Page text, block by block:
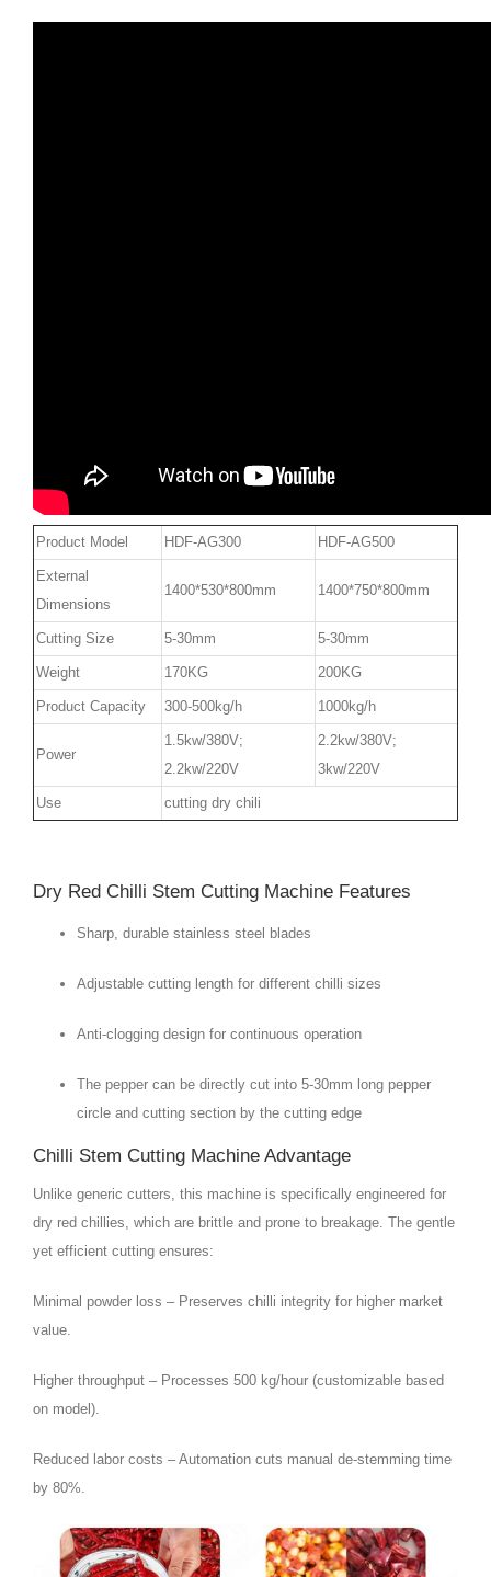
Product Model HDF-AG300 HDF-AG500
External
Dimensions
1400*530*800mm 1400*750*800mm
Cutting Size 5-30mm 5-30mm
Weight 170KG 200KG
Product Capacity 300-500kg/h 1000kg/h
Power
1.5kw/380V;
2.2kw/220V
2.2kw/380V;
3kw/220V
Use cutting dry chili
Dry Red Chilli Stem Cutting Machine Features
Sharp, durable stainless steel blades
Adjustable cutting length for different chilli sizes
Anti-clogging design for continuous operation
The pepper can be directly cut into 5-30mm long pepper
circle and cutting section by the cutting edge
Chilli Stem Cutting Machine Advantage
Unlike generic cutters, this machine is specifically engineered for
dry red chillies, which are brittle and prone to breakage. The gentle
yet efficient cutting ensures:
Minimal powder loss – Preserves chilli integrity for higher market
value.
Higher throughput – Processes 500 kg/hour (customizable based
on model).
Reduced labor costs – Automation cuts manual de-stemming time
by 80%.